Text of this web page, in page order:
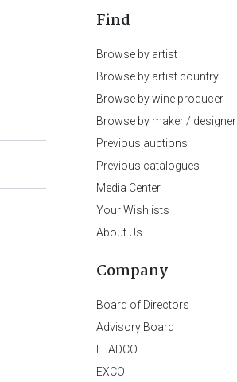
Find
Browse by artist
Browse by artist country
Browse by wine producer
Browse by maker / designer
Previous auctions
Previous catalogues
Media Center
Your Wishlists
About Us
Company
Board of Directors
Advisory Board
LEADCO
EXCO